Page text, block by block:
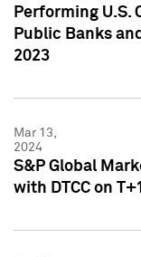
Performing U.S.
Public Banks
2023
Mar 13,
2024
S&P Global
with DTCC on